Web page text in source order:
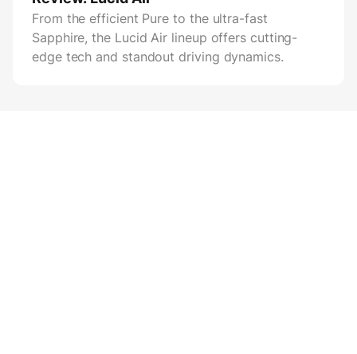
From the efficient Pure to the ultra-fast
Sapphire, the Lucid Air lineup offers cutting-
edge tech and standout driving dynamics.